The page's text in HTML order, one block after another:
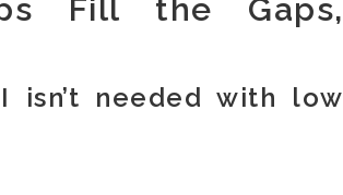
Fill the Gaps,
isn’t needed with low